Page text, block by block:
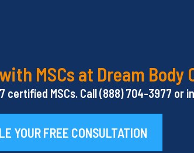
MSCs at Dream Body
MSCs. Call (888) 704-3977 or
YOUR FREE CONSULTATION